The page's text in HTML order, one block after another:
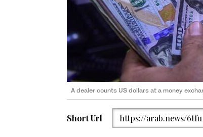
A dealer counts US dollars at a money
Short Url https://arab.news/